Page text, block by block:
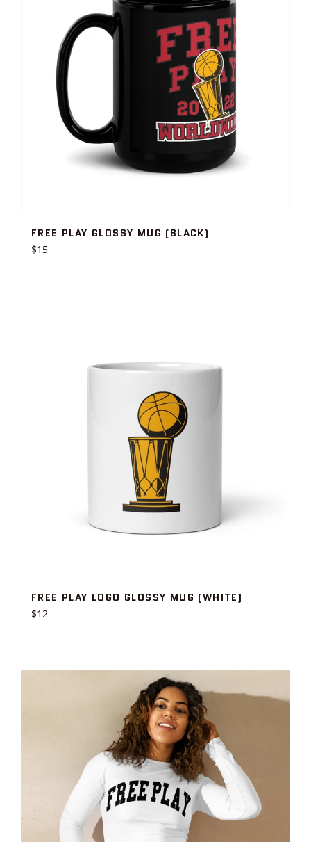
FREE PLAY GLOSSY MUG (BLACK)
Regular
$15
FREE PLAY LOGO GLOSSY MUG (WHITE)
Regular
$12